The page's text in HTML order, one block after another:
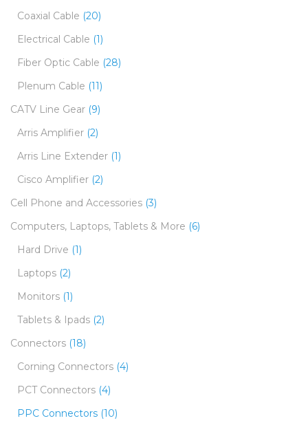
Coaxial Cable (20)
Electrical Cable (1)
Fiber Optic Cable (28)
Plenum Cable (11)
CATV Line Gear (9)
Arris Amplifier (2)
Arris Line Extender (1)
Cisco Amplifier (2)
Cell Phone and Accessories (3)
Computers, Laptops, Tablets & More (6)
Hard Drive (1)
Laptops (2)
Monitors (1)
Tablets & Ipads (2)
Connectors (18)
Corning Connectors (4)
PCT Connectors (4)
PPC Connectors (10)